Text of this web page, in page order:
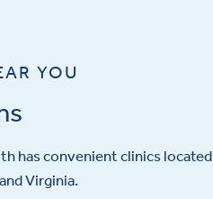
YOU
has convenient clinics located
Virginia.